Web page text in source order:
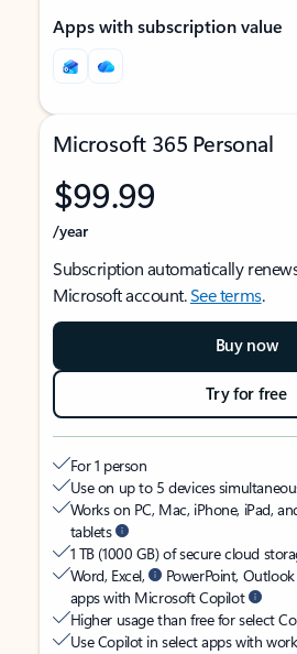
Apps with subscription value
Microsoft 365 Personal
$99.99
/year
Subscription automatically
Microsoft account.See terms.
Buy now
Try for free
For 1 person
Use on up to 5 devices
Works on PC, Mac, iPhone, iPad,
tablets
1 TB (1000 GB) of secure cloud
Word, Excel,
PowerPoint,
apps with Microsoft Copilot
Higher usage than free for select
Use Copilot in select apps with